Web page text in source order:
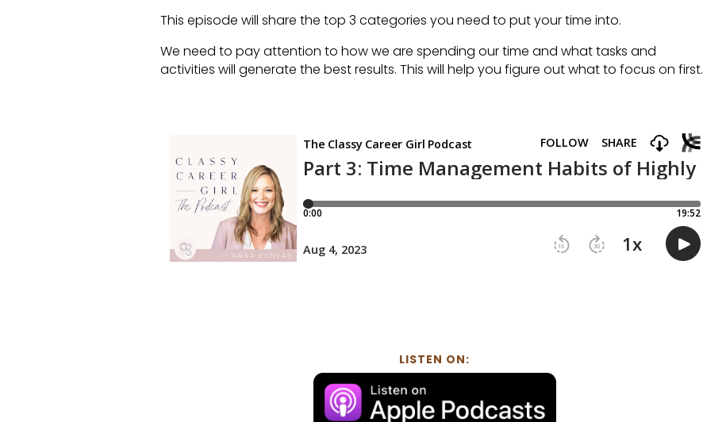
This episode will share the top 3 categories you need to put your time into.
We need to pay attention to how we are spending our time and what tasks and
activities will generate the best results. This will help you figure out what to focus on first.
LISTEN ON: